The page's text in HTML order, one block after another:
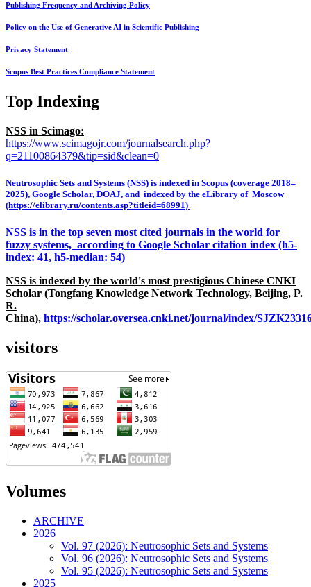
Publishing Frequency and Archiving Policy
Policy on the Use of Generative AI in Scientific Publishing
Privacy Statement
Scopus Best Practices Compliance Statement
Top Indexing
NSS in Scimago:
https://www.scimagojr.com/journalsearch.php?
q=21100864379&tip=sid&clean=0
Neutrosophic Sets and Systems (NSS) is indexed in Scopus (coverage 2018–
2025), Google Scholar, DOAJ, and indexed by the eLibrary of Moscow
(https://elibrary.ru/contents.asp?titleid=68991)
NSS is in the top seven most cited journals in the world for
fuzzy systems, according to Google Scholar citation index (h5-
index: 41, h5-median: 54)
NSS is indexed by the world's most prestigious Chinese CNKI
Scholar (Tongfang Knowledge Network Technology, Beijing, P.
R.
China), https://scholar.oversea.cnki.net/journal/index/
visitors
Volumes
ARCHIVE
2026
Vol. 97 (2026): Neutrosophic Sets and Systems
Vol. 96 (2026): Neutrosophic Sets and Systems
Vol. 95 (2026): Neutrosophic Sets and Systems
2025